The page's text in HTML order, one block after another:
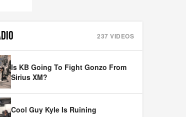
237 VIDEOS
Is KB Going To Fight Gonzo From
Sirius XM?
Cool Guy Kyle Is Ruining